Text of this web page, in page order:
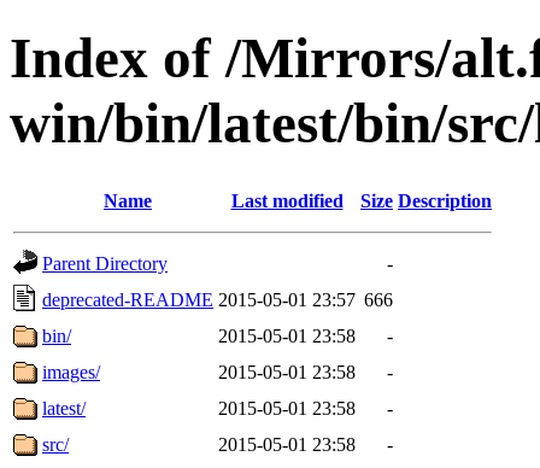
Index of /Mirrors/
win/bin/latest/bin/
Name Last modified Size Description
Parent Directory
-
deprecated-README 2015-05-01 23:57 666
bin/
2015-05-01 23:58
-
images/
2015-05-01 23:58
-
latest/
2015-05-01 23:58
-
src/
2015-05-01 23:58
-